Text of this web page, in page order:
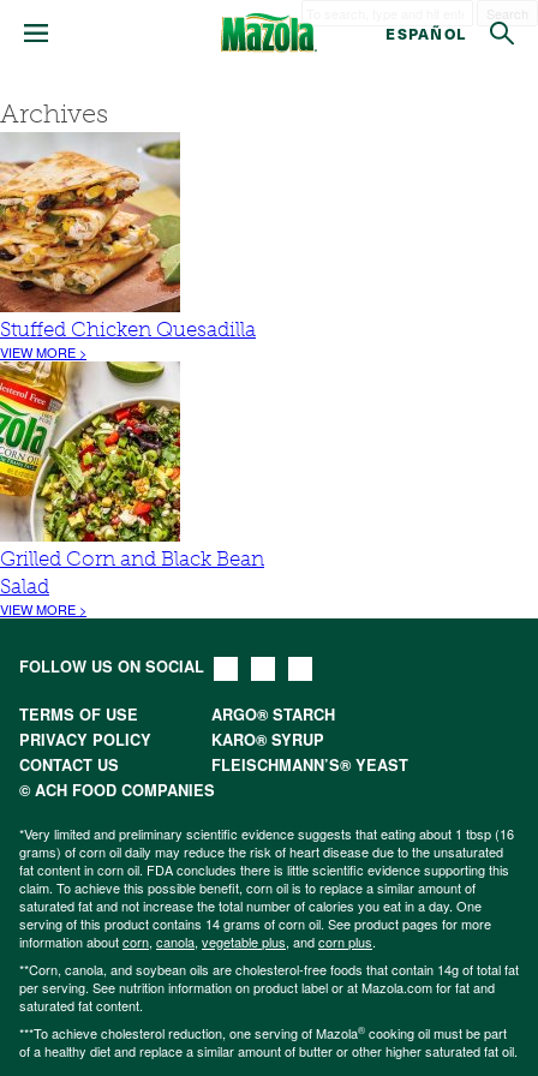
ESPAÑOL
Archives
Stuffed Chicken Quesadilla
VIEW MORE >
Grilled Corn and Black Bean
Salad
VIEW MORE >
FOLLOW US ON SOCIAL
TERMS OF USE
ARGO® STARCH
PRIVACY POLICY
KARO® SYRUP
CONTACT US
FLEISCHMANN’S® YEAST
© ACH FOOD COMPANIES
*Very limited and preliminary scientific evidence suggests that eating about 1 tbsp (16
grams) of corn oil daily may reduce the risk of heart disease due to the unsaturated
fat content in corn oil. FDA concludes there is little scientific evidence supporting this
claim. To achieve this possible benefit, corn oil is to replace a similar amount of
saturated fat and not increase the total number of calories you eat in a day. One
serving of this product contains 14 grams of corn oil. See product pages for more
information aboutcorn, canola, vegetable plus, andcorn plus.
**Corn, canola, and soybean oils are cholesterol-free foods that contain 14g of total fat
per serving. See nutrition information on product label or at Mazola.com for fat and
saturated fat content.
***To achieve cholesterol reduction, one serving of Mazola® cooking oil must be part
of a healthy diet and replace a similar amount of butter or other higher saturated fat oil.